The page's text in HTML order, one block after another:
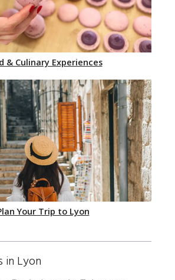
& Culinary Experiences
Your Trip to Lyon
in Lyon